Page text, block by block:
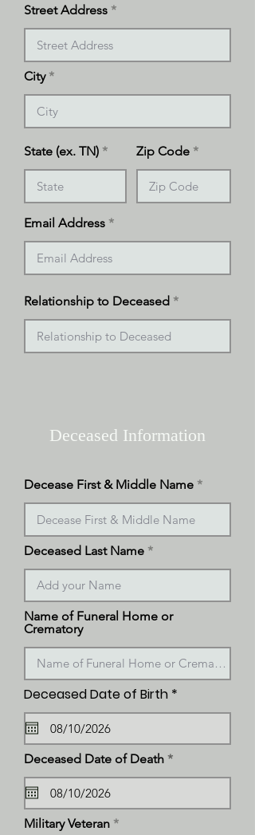
Street Address
City
State (ex. TN) Zip Code
Email Address
Relationship to Deceased
Deceased Information
Decease First & Middle Name
Deceased Last Name
Name of Funeral Home or
Crematory
Deceased Date of Birth *
q
i
d
Deceased Date of Death *r
q
i
Military Veteran